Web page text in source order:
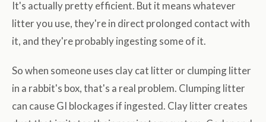
It's actually pretty efficient. But it means whatever
litter you use, they're in direct prolonged contact with
it, and they're probably ingesting some of it.
So when someone uses clay cat litter or clumping litter
in a rabbit's box, that's a real problem. Clumping litter
can cause GI blockages if ingested. Clay litter creates